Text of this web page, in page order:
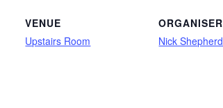
VENUE
Upstairs Room
ORGANISER
Nick Shepherd